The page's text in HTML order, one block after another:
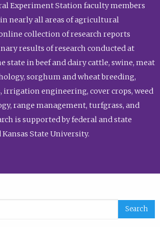
Experiment Station faculty members
nearly all areas of agricultural
collection of research reports
results of research conducted at
state in beef and dairy cattle, swine, meat
sorghum and wheat breeding,
irrigation engineering, cover crops, weed
range management, turfgrass, and
is supported by federal and state
State University.